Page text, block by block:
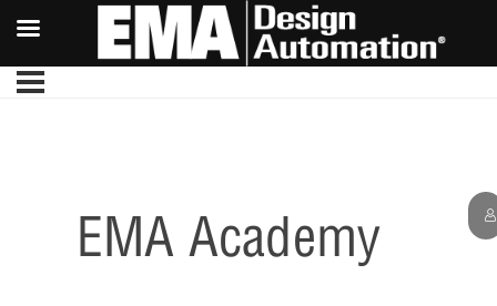
EMA Academy
Getting